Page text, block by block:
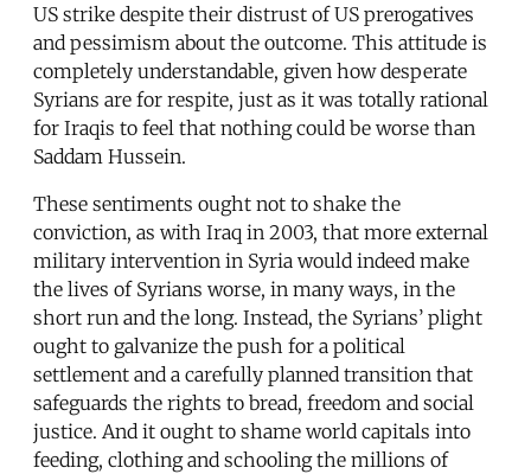
US strike despite their distrust of US prerogatives
and pessimism about the outcome. This attitude is
completely understandable, given how desperate
Syrians are for respite, just as it was totally rational
for Iraqis to feel that nothing could be worse than
Saddam Hussein.
These sentiments ought not to shake the
conviction, as with Iraq in 2003, that more external
military intervention in Syria would indeed make
the lives of Syrians worse, in many ways, in the
short run and the long. Instead, the Syrians’ plight
ought to galvanize the push for a political
settlement and a carefully planned transition that
safeguards the rights to bread, freedom and social
justice. And it ought to shame world capitals into
feeding, clothing and schooling the millions of